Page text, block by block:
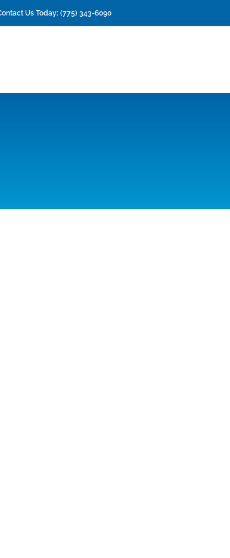
Us Today: (775) 343-6090